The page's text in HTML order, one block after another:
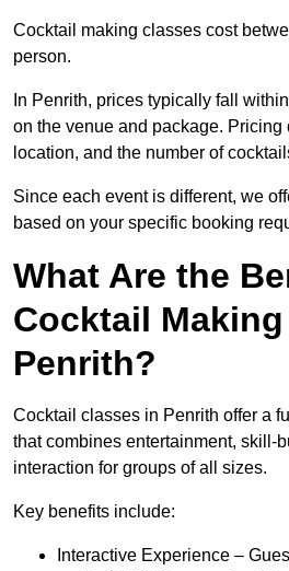
Cocktail making classes cost
person.
In Penrith, prices typically fall
on the venue and package. Pricing
location, and the number of
Since each event is different, we
based on your specific booking
What Are the
Cocktail
Penrith?
Cocktail classes in Penrith offer a
that combines entertainment, skill-
interaction for groups of all sizes.
Key benefits include:
Interactive Experience –